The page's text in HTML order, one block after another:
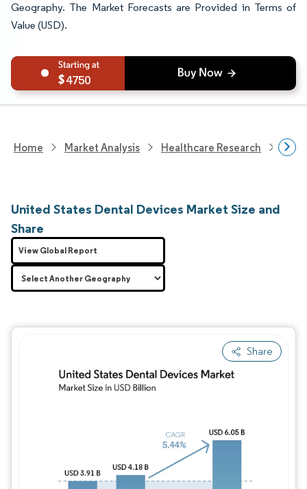
Geography. The Market Forecasts are Provided in Terms of
Value (USD).
4750
Home Market Analysis Healthcare Research
United States Dental Devices Market Size and
Share
Share
View Global Report